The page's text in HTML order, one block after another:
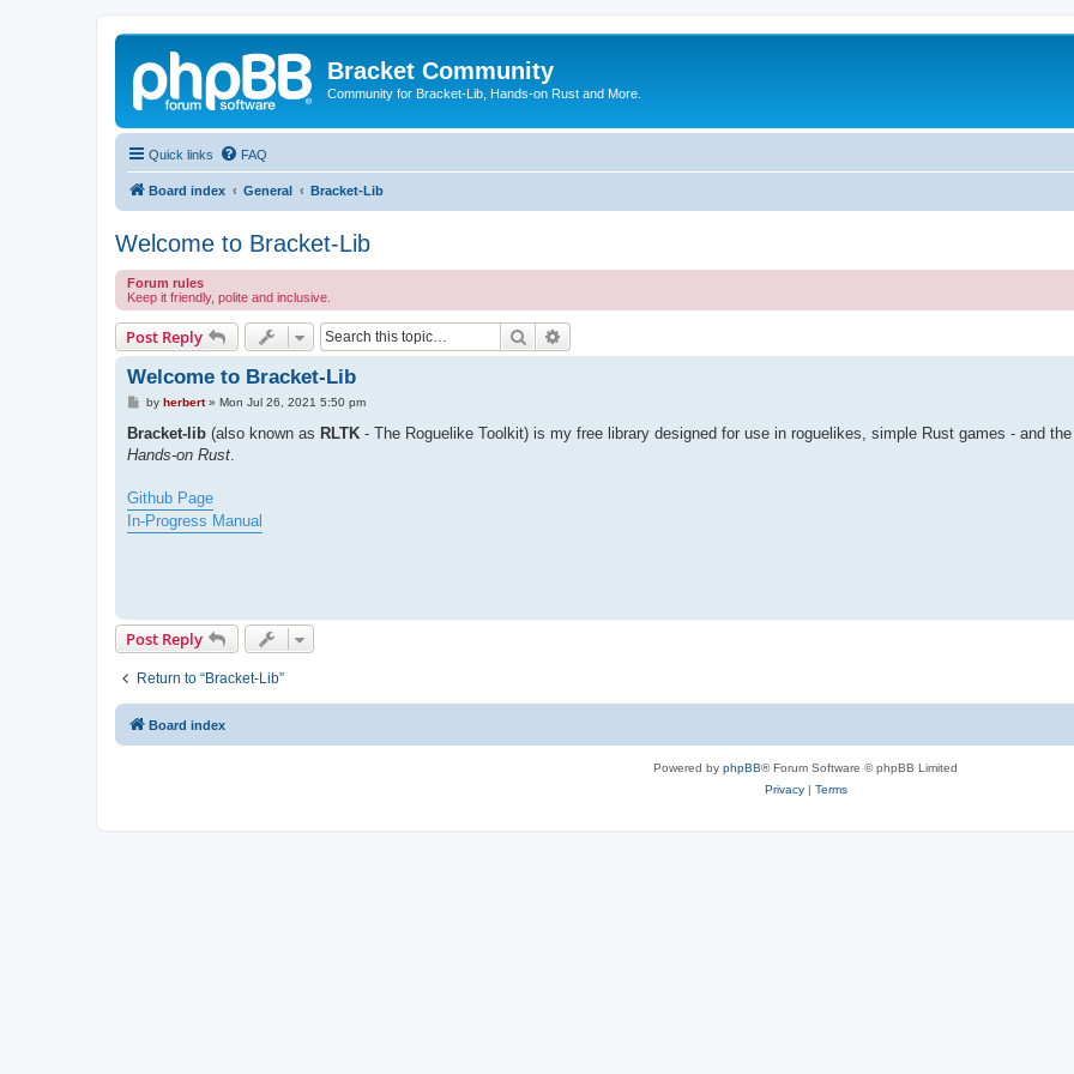
Bracket Community
Community for Bracket-Lib, Hands-on Rust and More.
Quick links FAQ
Board index General Bracket-Lib
Welcome to Bracket-Lib
Forum rules
Keep it friendly, polite and inclusive.
Post Reply Search
Welcome to Bracket-Lib
P
s
by herbert» Mon Jul 26, 2021 5:50 pm
Bracket-lib (also known as RLTK - The Roguelike Toolkit) is my free library designed for use in roguelikes, simple Rust games - and
Hands-on Rust
Github Page
In-Progress Manual
Post Reply
Return to “Bracket-Lib”
Board index
Powered by phpBB® Forum Software © phpBB Limited
Privacy| Terms